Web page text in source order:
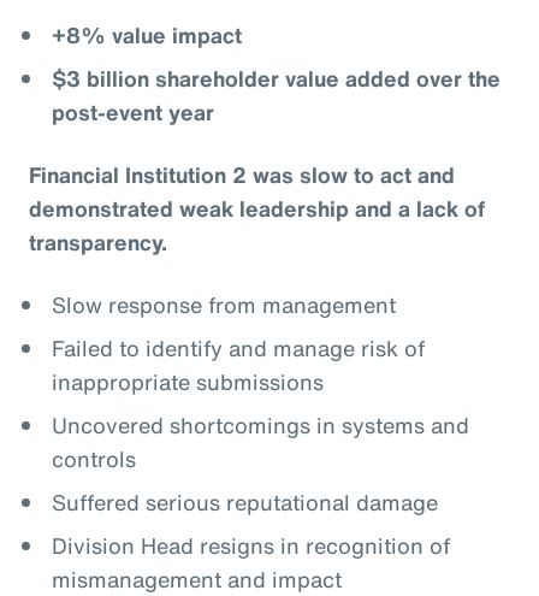
+8% value impact
$3 billion shareholder value added over the
post-event year
Financial Institution 2 was slow to act and
demonstrated weak leadership and a lack of
transparency.
Slow response from management
Failed to identify and manage risk of
inappropriate submissions
Uncovered shortcomings in systems and
controls
Suffered serious reputational damage
Division Head resigns in recognition of
mismanagement and impact